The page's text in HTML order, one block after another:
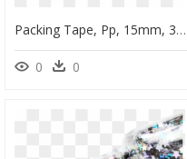
Packing Tape, Pp, 15mm, 33m, Transparent , Png Download - Circle, Png Download
0 0